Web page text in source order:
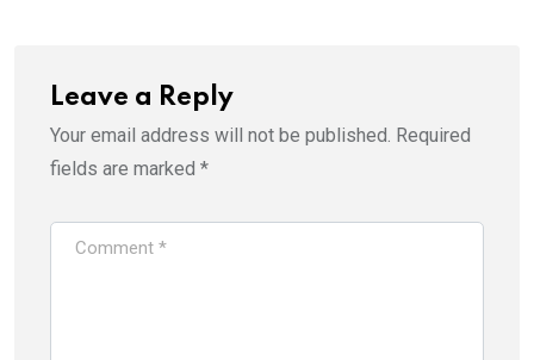
Leave a Reply
Your email address will not be published. Required
fields are marked *